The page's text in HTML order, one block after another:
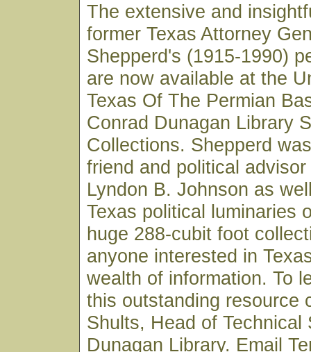
The extensive and
former Texas Attorney
Shepperd's (1915-1990)
are now available at the
Texas Of The Permian
Conrad Dunagan Library
Collections. Shepperd
friend and political
Lyndon B. Johnson as
Texas political luminaries
huge 288-cubit foot
anyone interested in
wealth of information. To
this outstanding resource
Shults, Head of Technical
Dunagan Library. Email